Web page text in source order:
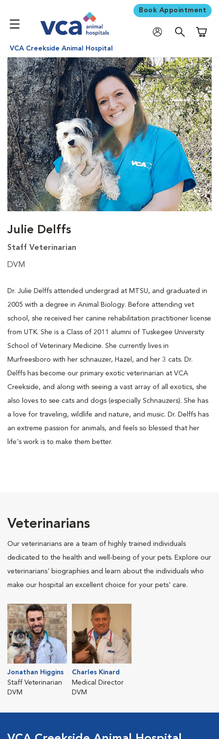
Book Appointment
VCA Creekside Animal Hospital
Julie Delffs
Staff Veterinarian
DVM
Dr. Julie Delffs attended undergrad at MTSU, and graduated in
2005 with a degree in Animal Biology. Before attending vet
school, she received her canine rehabilitation practitioner license
from UTK. She is a Class of 2011 alumni of Tuskegee University
School of Veterinary Medicine. She currently lives in
Murfreesboro with her schnauzer, Hazel, and her 3 cats. Dr.
Delffs has become our primary exotic veterinarian at VCA
Creekside, and along with seeing a vast array of all exotics, she
also loves to see cats and dogs (especially Schnauzers). She has
a love for traveling, wildlife and nature, and music. Dr. Delffs has
an extreme passion for animals, and feels so blessed that her
life's work is to make them better.
Veterinarians
Our veterinarians are a team of highly trained individuals
dedicated to the health and well-being of your pets. Explore our
veterinarians' biographies and learn about the individuals who
make our hospital an excellent choice for your pets' care.
Jonathan Higgins
Staff Veterinarian
DVM
Charles Kinard
Medical Director
DVM